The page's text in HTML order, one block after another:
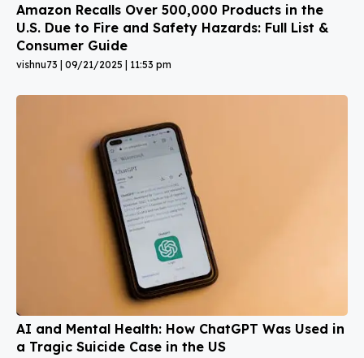
Amazon Recalls Over 500,000 Products in the
U.S. Due to Fire and Safety Hazards: Full List &
Consumer Guide
vishnu73 09/21/2025 11:53 pm
AI and Mental Health: How ChatGPT Was Used in
a Tragic Suicide Case in the US